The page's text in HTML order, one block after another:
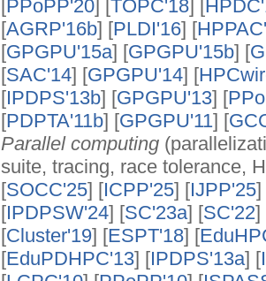
[PPoPP'20] [TOPC'18] [
[AGRP'16b] [PLDI'16] [
[GPGPU'15a] [GPGPU'15b] [
[SAC'14] [GPGPU'14] [
[IPDPS'13b] [GPGPU'13] [
[PDPTA'11b] [GPGPU'11] [
Parallel computing
suite, tracing, race tolerance,
[SOCC'25] [ICPP'25] [IJPP'25]
[IPDPSW'24] [SC'23a] [SC'22]
[Cluster'19] [ESPT'18] [
[EduPDHPC'13] [IPDPS'13a] [